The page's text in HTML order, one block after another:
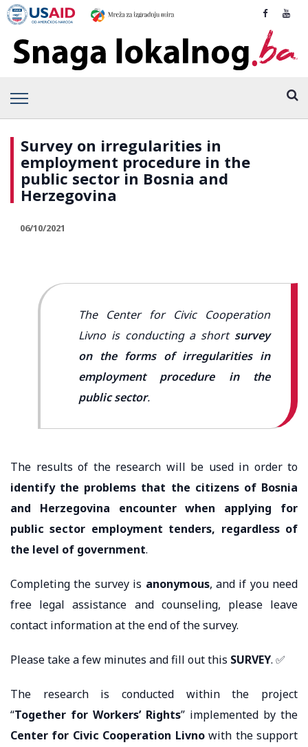
Survey on irregularities in
employment procedure in the
public sector in Bosnia and
Herzegovina
06/10/2021
The Center for Civic Cooperation
Livno is conducting a short survey
on the forms of irregularities in
employment procedure in the
public sector.
The results of the research will be used in order to
identify the problems that the citizens of Bosnia
and Herzegovina encounter when applying for
public sector employment tenders, regardless of
the level of government.
Completing the survey is anonymous, and if you need
free legal assistance and counseling, please leave
contact information at the end of the survey.
Please take a few minutes and fill out this SURVEY. ✅
The research is conducted within the project
“Together for Workers’ Rights” implemented by the
Center for Civic Cooperation Livnowith the support